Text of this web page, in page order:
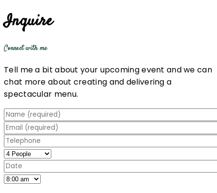
Inquire
Connect with me
Tell me a bit about your upcoming event and we can
chat more about creating and delivering a
spectacular menu.